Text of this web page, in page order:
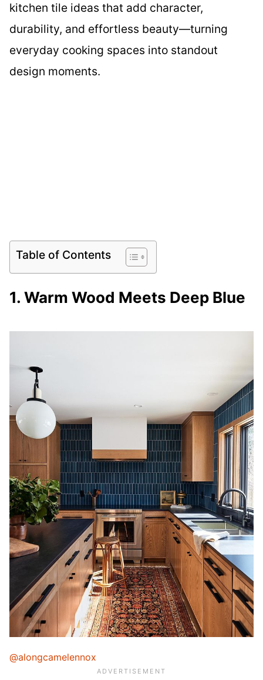
kitchen tile ideas that add character,
durability, and effortless beauty—turning
everyday cooking spaces into standout
design moments.
Table of Contents
1. Warm Wood Meets Deep Blue
@alongcamelennox